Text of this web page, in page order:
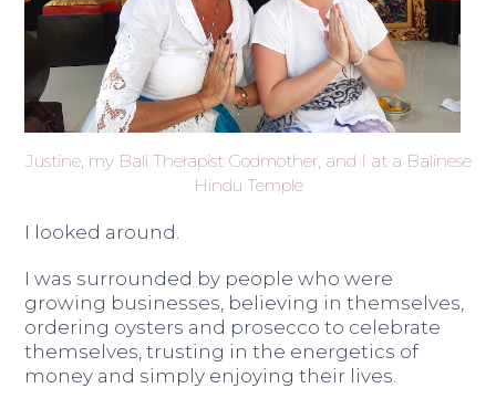
Justine, my Bali Therapist Godmother, and I at a Balinese
Hindu Temple
I looked around.
I was surrounded by people who were
growing businesses, believing in themselves,
ordering oysters and prosecco to celebrate
themselves, trusting in the energetics of
money and simply enjoying their lives.